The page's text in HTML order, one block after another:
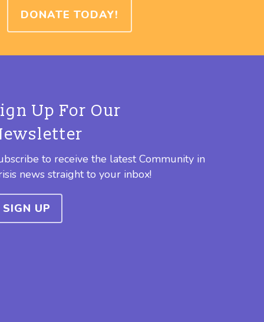
DONATE TODAY!
Up For Our
to receive the latest Community in
news straight to your inbox!
SIGN UP